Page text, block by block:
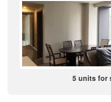
5 units for